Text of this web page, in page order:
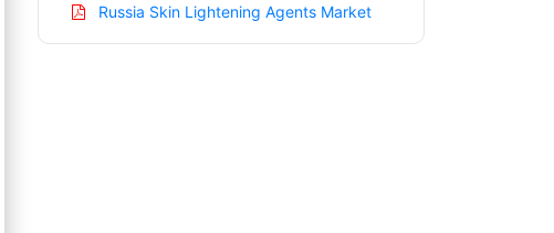
Russia Skin Lightening Agents Market
Nordic Skin Lightening Agents Market